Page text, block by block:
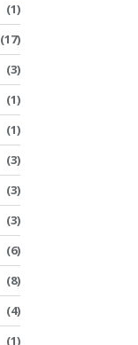
(1)
(17)
(3)
(1)
(1)
(3)
(3)
(3)
(6)
(8)
(4)
(1)